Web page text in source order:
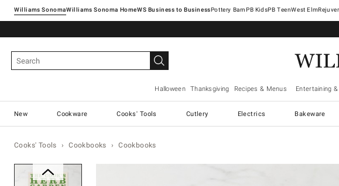
Williams SonomaWilliams Sonoma Home Pottery Barn West Elm
Halloween Thanksgiving Recipes & Menus Entertaining
New Cookware Cooks' Tools Cutlery Electrics Bakeware
Cooks' Tools Cookbooks Cookbooks